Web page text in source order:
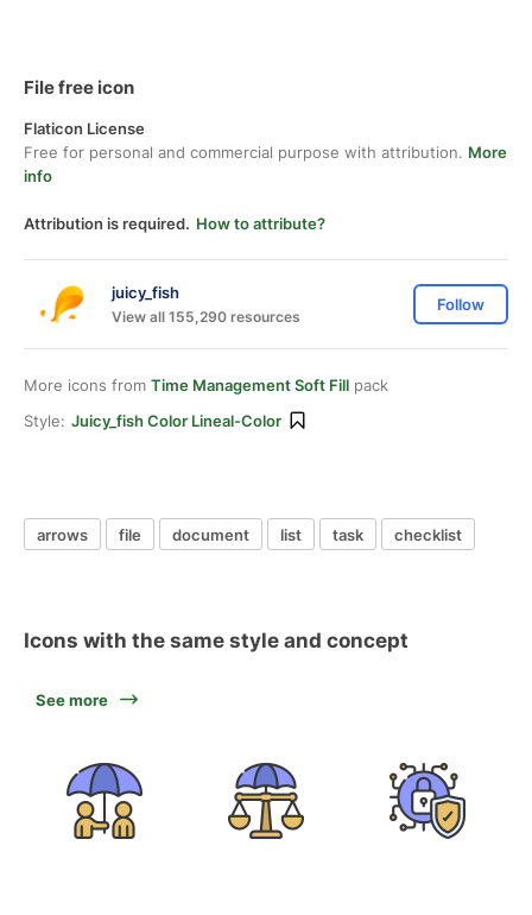
File free icon
Flaticon License
Free for personal and commercial purpose with attribution. More
info
Attribution is required. How to attribute?
juicy_fish
View all 155,290 resources
Follow
More icons from Time Management Soft Fill pack
Style: Juicy_fish Color Lineal-Color
arrows file document list task checklist
Icons with the same style and concept
See more